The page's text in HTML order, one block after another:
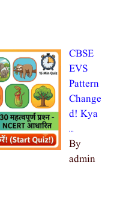
CBSE
EVS
Pattern
Change
d! Kya
…
By
admin